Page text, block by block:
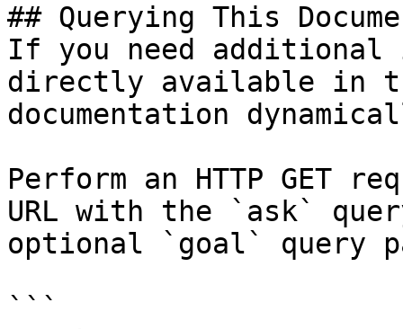
## Querying This
If you need
directly available in
documentation
Perform an HTTP GET
URL with the `ask`
optional `goal` query
```